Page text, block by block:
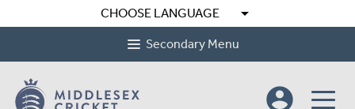
CHOOSE LANGUAGE arrow_drop_down
Secondary Menu
account_circle